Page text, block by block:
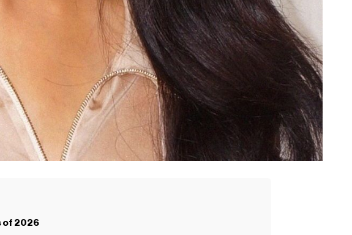
of 2026